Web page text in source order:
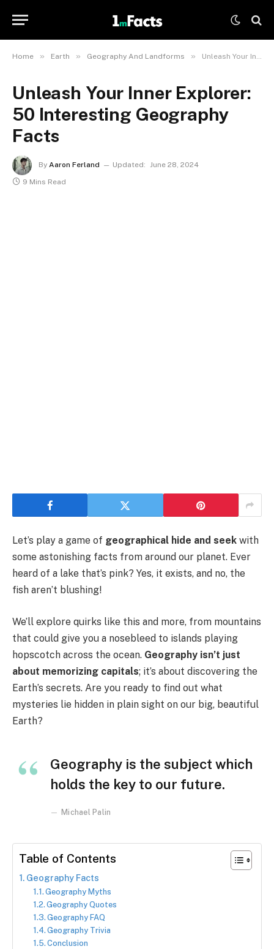
Home » Earth » Geography And Landforms » Unleash Your Inner Explorer: 50 Interesting Geography Facts
Unleash Your Inner Explorer:
50 Interesting Geography
Facts
By Aaron Ferland Updated: June 28, 2024
9 Mins Read
Let’s play a game of geographical hide and seek with
some astonishing facts from around our planet. Ever
heard of a lake that’s pink? Yes, it exists, and no, the
fish aren’t blushing!
We’ll explore quirks like this and more, from mountains
that could give you a nosebleed to islands playing
hopscotch across the ocean. Geography isn’t just
about memorizing capitals; it’s about discovering the
Earth’s secrets. Are you ready to find out what
mysteries lie hidden in plain sight on our big, beautiful
Earth?
Geography is the subject which
holds the key to our future.
Michael Palin
Table of Contents
Geography Facts
Geography Myths
Geography Quotes
Geography FAQ
Geography Trivia
Conclusion